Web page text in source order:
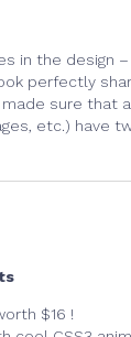
in the design –
perfectly
made sure that
etc.) have
$16 !